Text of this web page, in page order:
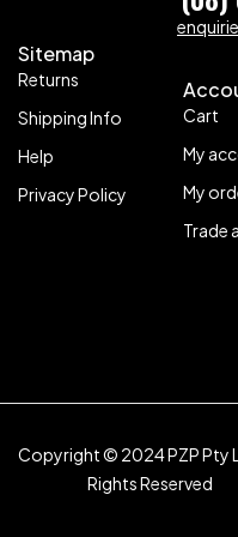
Sitemap
Returns
Shipping Info
Help
Privacy Policy
Cart
My
My
Trade
Copyright © 2024 PZP Pty
Rights Reserved